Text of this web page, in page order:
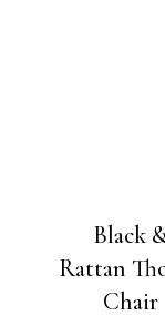
Black
Rattan
Chair